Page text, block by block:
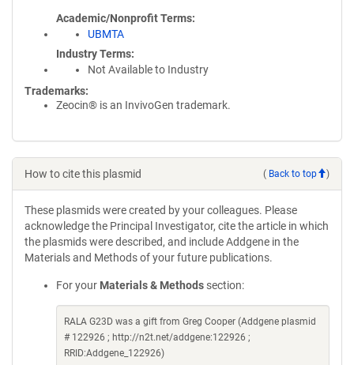
Academic/Nonprofit Terms
UBMTA
Industry Terms
Not Available to Industry
Trademarks:
Zeocin® is an InvivoGen trademark.
How to cite this plasmid ( Back to top )
These plasmids were created by your colleagues. Please
acknowledge the Principal Investigator, cite the article in which
the plasmids were described, and include Addgene in the
Materials and Methods of your future publications.
For your Materials & Methods section:
RALA G23D was a gift from Greg Cooper (Addgene plasmid
# 122926 ; http://n2t.net/addgene:122926 ;
RRID:Addgene_122926)